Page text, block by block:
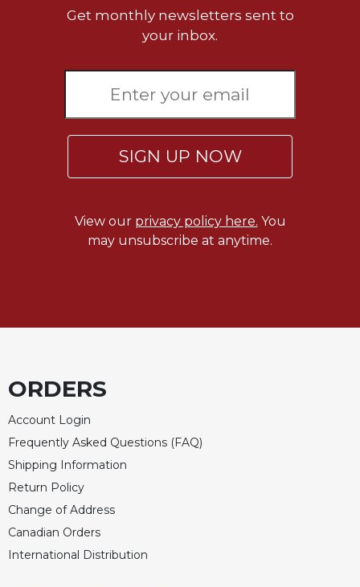
Get monthly newsletters sent to
your inbox.
SIGN UP NOW
View our privacy policy here. You
may unsubscribe at anytime.
ORDERS
Account Login
Frequently Asked Questions (FAQ)
Shipping Information
Return Policy
Change of Address
Canadian Orders
International Distribution